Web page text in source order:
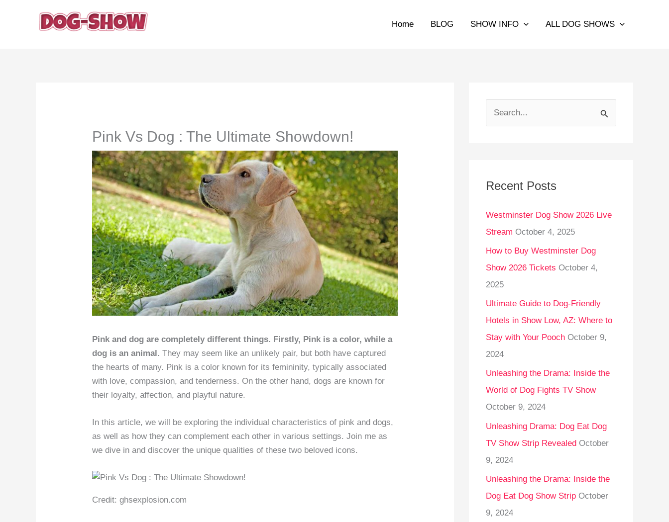
Home BLOG SHOW INFO ALL DOG SHOWS
Pink Vs Dog : The Ultimate Showdown!
Pink and dog are completely different things. Firstly, Pink is a color, while a
dog is an animal.They may seem like an unlikely pair, but both have captured
the hearts of many. Pink is a color known for its femininity, typically associated
with love, compassion, and tenderness. On the other hand, dogs are known for
their loyalty, affection, and playful nature.
In this article, we will be exploring the individual characteristics of pink and dogs,
as well as how they can complement each other in various settings. Join me as
we dive in and discover the unique qualities of these two beloved icons.
Credit: ghsexplosion.com
c
f
o
r
:
Recent Posts
Westminster Dog Show 2026 Live
Stream October 4, 2025
How to Buy Westminster Dog
Show 2026 Tickets October 4,
2025
Ultimate Guide to Dog-Friendly
Hotels in Show Low, AZ: Where to
Stay with Your Pooch October 9,
2024
Unleashing the Drama: Inside the
World of Dog Fights TV Show
October 9, 2024
Unleashing Drama: Dog Eat Dog
TV Show Strip Revealed October
9, 2024
Unleashing the Drama: Inside the
Dog Eat Dog Show Strip October
9, 2024